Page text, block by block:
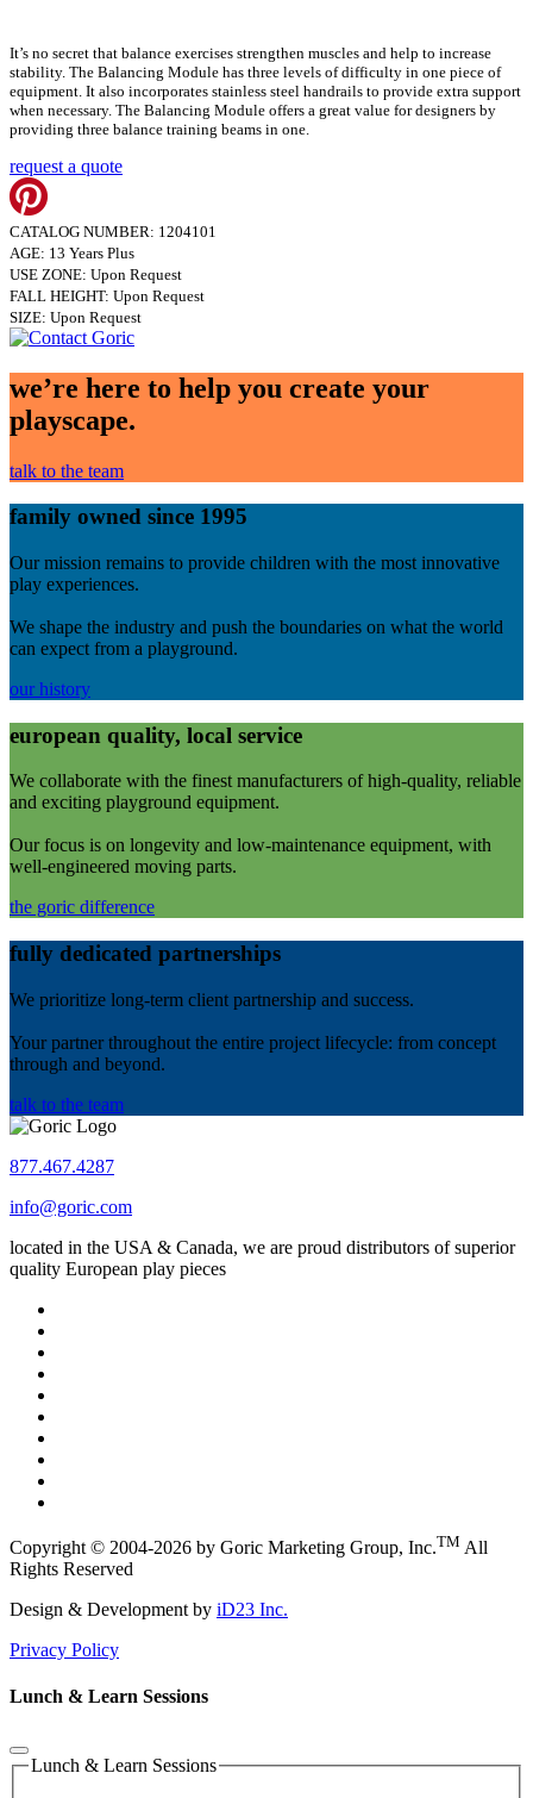
It’s no secret that balance exercises strengthen muscles and help to increase
stability. The Balancing Module has three levels of difficulty in one piece of
equipment. It also incorporates stainless steel handrails to provide extra support
when necessary. The Balancing Module offers a great value for designers by
providing three balance training beams in one.
request a quote
CATALOG NUMBER: 1204101
AGE: 13 Years Plus
USE ZONE: Upon Request
FALL HEIGHT: Upon Request
SIZE: Upon Request
we’re here to help you create your
playscape.
talk to the team
family owned since 1995
Our mission remains to provide children with the most innovative
play experiences.
We shape the industry and push the boundaries on what the world
can expect from a playground.
our history
european quality, local service
We collaborate with the finest manufacturers of high-quality, reliable
and exciting playground equipment.
Our focus is on longevity and low-maintenance equipment, with
well-engineered moving parts.
the goric difference
fully dedicated partnerships
We prioritize long-term client partnership and success.
Your partner throughout the entire project lifecycle: from concept
through and beyond.
talk to the team
877.467.4287
info@goric.com
located in the USA & Canada, we are proud distributors of superior
quality European play pieces
Copyright © 2004-2026 by Goric Marketing Group, Inc.TM All
Rights Reserved
Design & Development by iD23 Inc.
Privacy Policy
Lunch & Learn Sessions
Lunch & Learn Sessions